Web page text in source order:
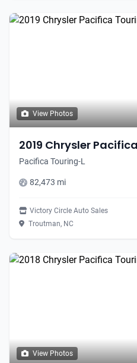
View Photos
2019 Chrysler Pacifica
Pacifica Touring-L
82,473 mi
Victory Circle Auto Sales
Troutman, NC
View Photos